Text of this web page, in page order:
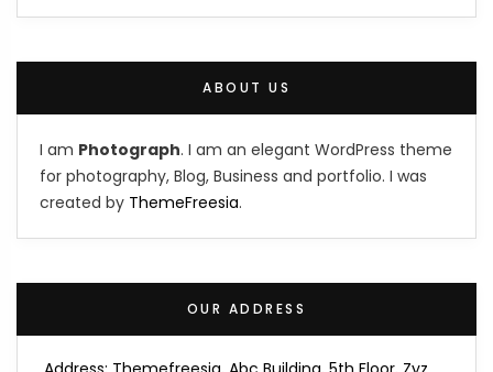
ABOUT US
I am Photograph. I am an elegant WordPress theme
for photography, Blog, Business and portfolio. I was
created by ThemeFreesia.
OUR ADDRESS